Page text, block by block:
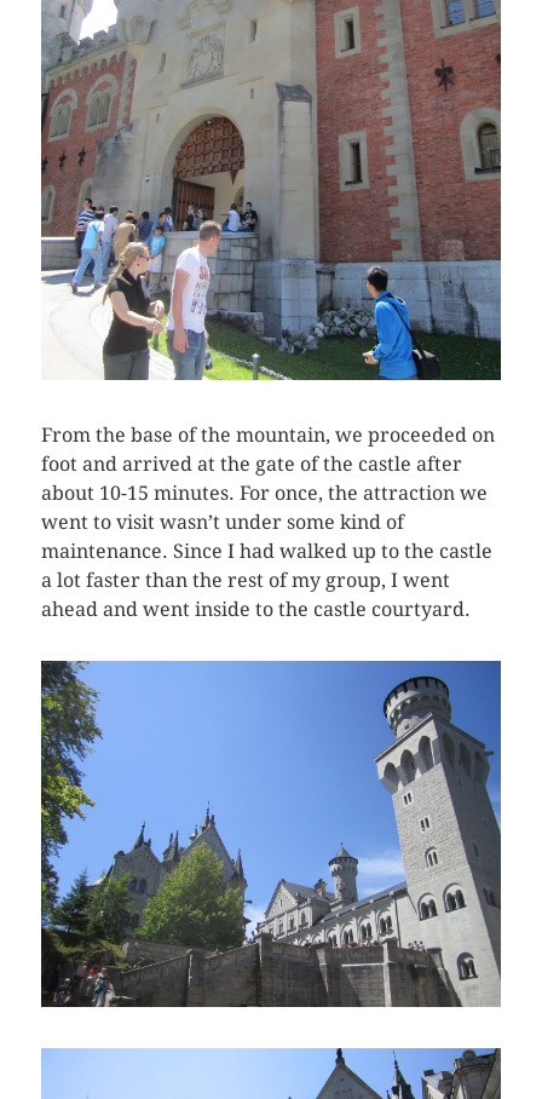
From the base of the mountain, we proceeded on
foot and arrived at the gate of the castle after
about 10-15 minutes. For once, the attraction we
went to visit wasn’t under some kind of
maintenance. Since I had walked up to the castle
a lot faster than the rest of my group, I went
ahead and went inside to the castle courtyard.